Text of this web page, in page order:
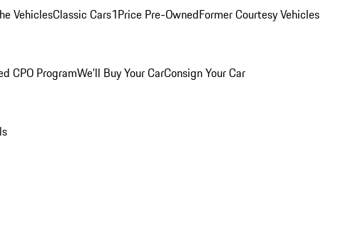
VehiclesClassic Cars1Price Pre-OwnedFormer Courtesy Vehicles
CPO ProgramWe'll Buy Your CarConsign Your Car